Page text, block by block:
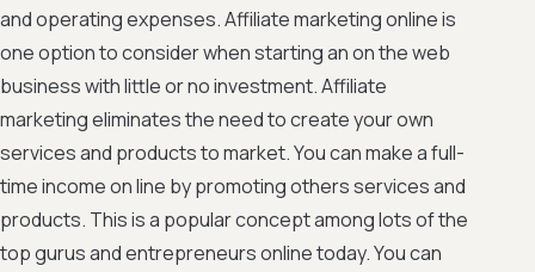
and operating expenses. Affiliate marketing online is
one option to consider when starting an on the web
business with little or no investment. Affiliate
marketing eliminates the need to create your own
services and products to market. You can make a full-
time income on line by promoting others services and
products. This is a popular concept among lots of the
top gurus and entrepreneurs online today. You can